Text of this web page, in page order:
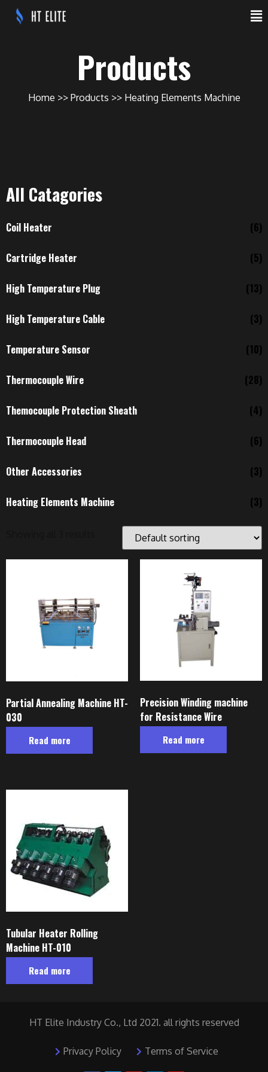
Products
Home Products Heating Elements Machine
All Catagories
Coil Heater (6)
Cartridge Heater (5)
High Temperature Plug (13)
High Temperature Cable (3)
Temperature Sensor (10)
Thermocouple Wire (28)
Themocouple Protection Sheath (4)
Thermocouple Head (6)
Other Accessories (3)
Heating Elements Machine (3)
Partial Annealing Machine HT-
030
Read more
Precision Winding machine
for Resistance Wire
Read more
Tubular Heater Rolling
Machine HT-010
Read more
HT Elite Industry Co., Ltd 2021. all rights reserved
Privacy Policy Terms of Service